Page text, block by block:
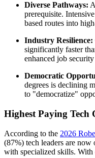
Diverse Pathways:
prerequisite.
based routes into
Industry Resilience:
significantly faster
enhanced job
Democratic
degrees is declining
to "democratize"
Highest Paying Tech
According to the 2026
(87%) tech leaders are now
with specialized skills.